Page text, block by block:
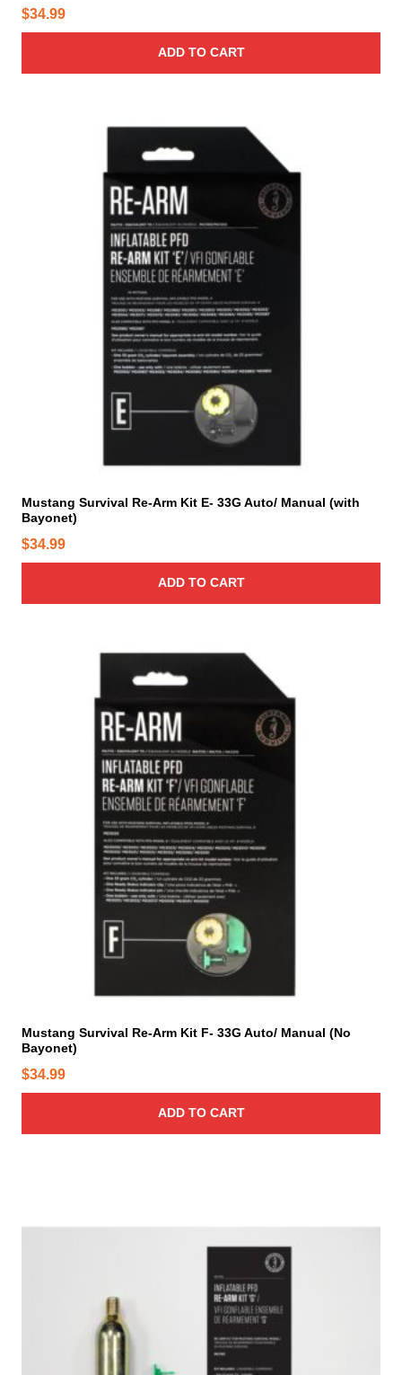
$34.99
ADD TO CART
Mustang Survival Re-Arm Kit E- 33G Auto/ Manual (with
Bayonet)
$34.99
ADD TO CART
Mustang Survival Re-Arm Kit F- 33G Auto/ Manual (No
Bayonet)
$34.99
ADD TO CART